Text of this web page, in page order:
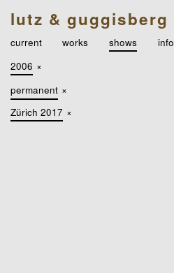
lutz & guggisberg
current works shows
info
2006 ×
permanent ×
Zürich 2017 ×